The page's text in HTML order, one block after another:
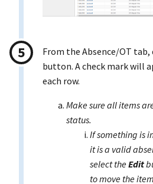
From the Absence/OT tab,
button. A check mark will
each row.
Make sure all items
status.
If something is
it is a valid
select theEdit
to move the